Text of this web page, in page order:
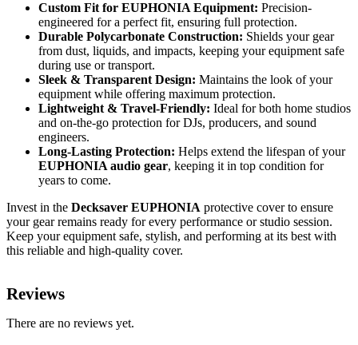
Custom Fit for EUPHONIA Equipment: Precision-
engineered for a perfect fit, ensuring full protection.
Durable Polycarbonate Construction: Shields your gear
from dust, liquids, and impacts, keeping your equipment safe
during use or transport.
Sleek & Transparent Design: Maintains the look of your
equipment while offering maximum protection.
Lightweight & Travel-Friendly: Ideal for both home studios
and on-the-go protection for DJs, producers, and sound
engineers.
Long-Lasting Protection: Helps extend the lifespan of your
EUPHONIA audio gear, keeping it in top condition for
years to come.
Invest in the Decksaver EUPHONIA protective cover to ensure
your gear remains ready for every performance or studio session.
Keep your equipment safe, stylish, and performing at its best with
this reliable and high-quality cover.
Reviews
There are no reviews yet.